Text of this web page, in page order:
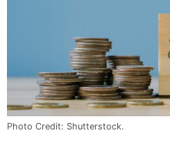
Photo Credit: Shutterstock.